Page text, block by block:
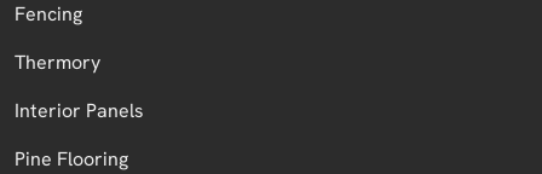
Fencing
Thermory
Interior Panels
Pine Flooring